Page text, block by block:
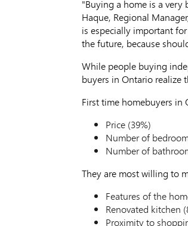
"Buying a home is a
Haque, Regional
is especially important
the future, because
While people buying
buyers in Ontario realize
First time homebuyers
Price (39%)
Number of
Number of
They are most willing to
Features of the
Renovated kitchen
Proximity to